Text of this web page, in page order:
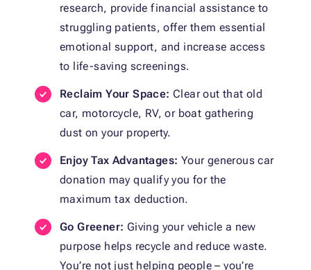
research, provide financial assistance to
struggling patients, offer them essential
emotional support, and increase access
to life-saving screenings.
Reclaim Your Space: Clear out that old
car, motorcycle, RV, or boat gathering
dust on your property.
Enjoy Tax Advantages: Your generous car
donation may qualify you for the
maximum tax deduction.
Go Greener: Giving your vehicle a new
purpose helps recycle and reduce waste.
You’re not just helping people – you’re